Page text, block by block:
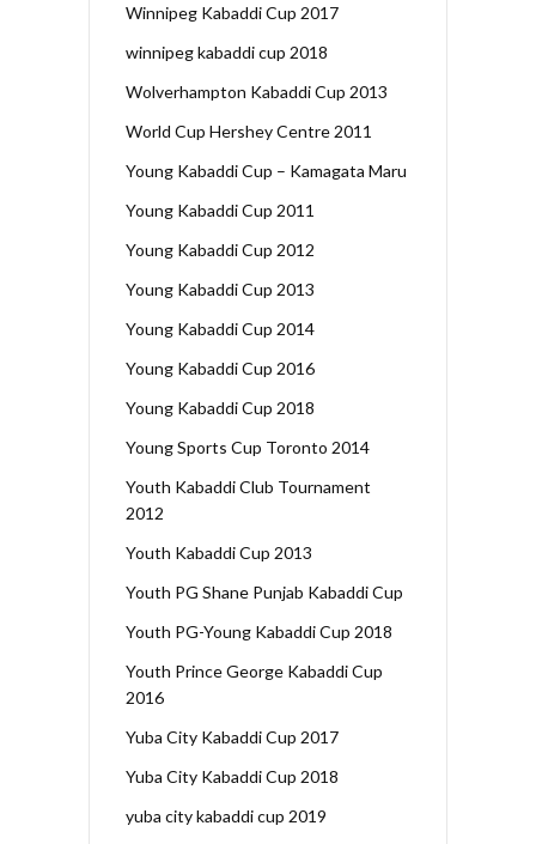
Winnipeg Kabaddi Cup 2017
winnipeg kabaddi cup 2018
Wolverhampton Kabaddi Cup 2013
World Cup Hershey Centre 2011
Young Kabaddi Cup – Kamagata Maru
Young Kabaddi Cup 2011
Young Kabaddi Cup 2012
Young Kabaddi Cup 2013
Young Kabaddi Cup 2014
Young Kabaddi Cup 2016
Young Kabaddi Cup 2018
Young Sports Cup Toronto 2014
Youth Kabaddi Club Tournament
2012
Youth Kabaddi Cup 2013
Youth PG Shane Punjab Kabaddi Cup
Youth PG-Young Kabaddi Cup 2018
Youth Prince George Kabaddi Cup
2016
Yuba City Kabaddi Cup 2017
Yuba City Kabaddi Cup 2018
yuba city kabaddi cup 2019